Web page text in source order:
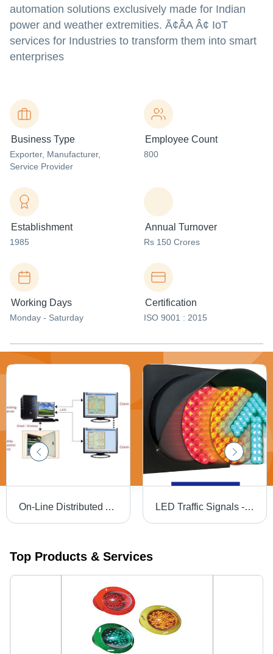
automation solutions exclusively made for Indian
power and weather extremities. Ã¢ÂA Â¢ IoT
services for Industries to transform them into smart
enterprises
Business Type
Exporter, Manufacturer,
Service Provider
Employee Count
800
Establishment
1985
Annual Turnover
Rs 150 Crores
Working Days
Monday - Saturday
Certification
ISO 9001 : 2015
On-Line Distributed Appliance Control - 230V Relay Control Unit with Intel Core 2 Duo, 2GB RAM | Remote Control, Group Control, Password Protection, Time Control, Web Interface LED Traffic Signals - 200 mm & 300 mm Diameter, 24V DC/12V DC/230V AC | 10 Years Life, Solar-Powered, Low Energy Usage, Long Visibility, Even Light Output
Top Products & Services